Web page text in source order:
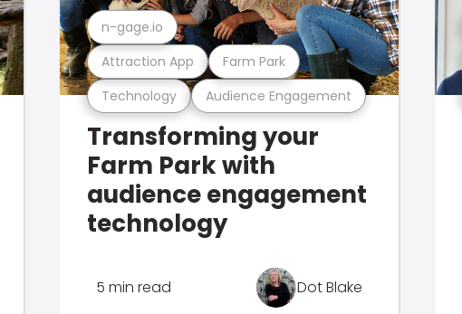
Technology Audience Engagement
Attraction App Farm Park
n-gage.io
Transforming your
Farm Park with
audience engagement
technology
5 min read Dot Blake